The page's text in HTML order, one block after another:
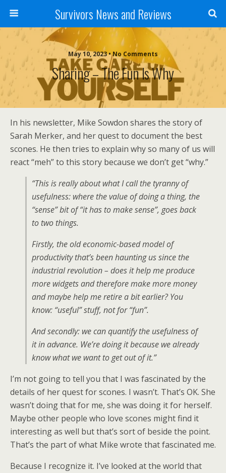
Survivors News and Reviews
May 10, 2023 • No Comments
Sharing – The Fun Is Why
In his newsletter, Mike Sowdon shares the story of
Sarah Merker, and her quest to document the best
scones. He then tries to explain why so many of us will
react “meh” to this story because we don’t get “why.”
“This is really about what I call the tyranny of
usefulness: where the value of doing a thing, the
“sense” bit of “it has to make sense”, goes back
to two things.
Firstly, the old economic-based model of
productivity that’s been haunting us since the
industrial revolution – does it help me produce
more widgets and therefore make more money
and maybe help me retire a bit earlier? You
know: “useful” stuff, not for “fun”.
And secondly: we can quantify the usefulness of
it in advance. We’re doing it because we already
know what we want to get out of it.”
I’m not going to tell you that I was fascinated by the
details of her quest for scones. I wasn’t. That’s OK. She
wasn’t doing that for me, she was doing it for herself.
Maybe other people who love scones might find it
interesting as well but that’s sort of beside the point.
That’s the part of what Mike wrote that fascinated me.
Because I recognize it. I’ve looked at the world that